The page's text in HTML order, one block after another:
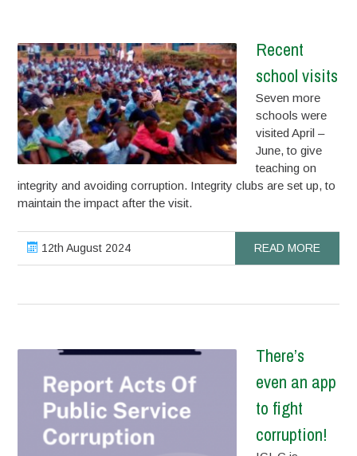
Recent
school visits
Seven more
schools were
visited April –
June, to give
teaching on
integrity and avoiding corruption. Integrity clubs are set up, to
maintain the impact after the visit.
12th August 2024 READ MORE
There’s
even an app
to fight
corruption!